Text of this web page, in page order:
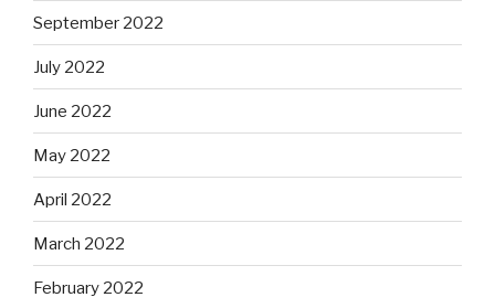
September 2022
July 2022
June 2022
May 2022
April 2022
March 2022
February 2022